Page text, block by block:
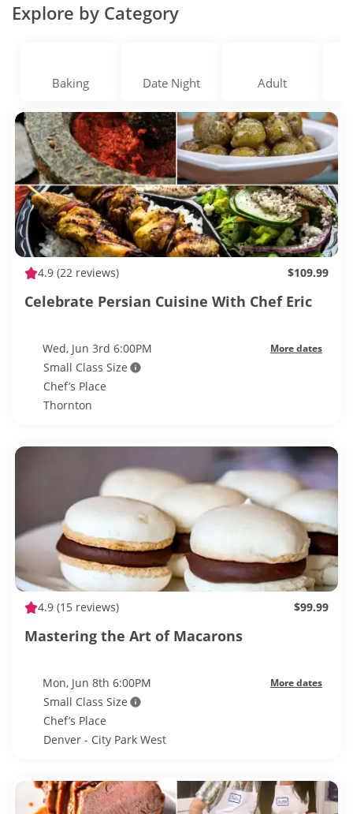
Explore by Category
Baking Date Night Adult
4.9 (22 reviews) $109.99
Celebrate Persian Cuisine With Chef Eric
Wed, Jun 3rd 6:00PM More dates
Small Class Size
Chef’s Place
Thornton
4.9 (15 reviews) $99.99
Mastering the Art of Macarons
Mon, Jun 8th 6:00PM More dates
Small Class Size
Chef’s Place
Denver - City Park West